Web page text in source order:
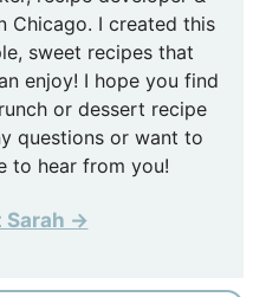
Chicago. I created this
sweet recipes that
enjoy! I hope you find
or dessert recipe
questions or want to
to hear from you!
Sarah →